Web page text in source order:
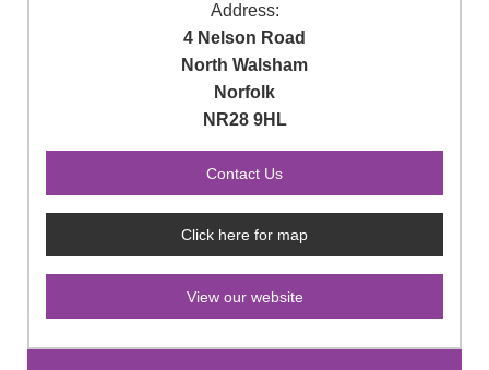
Address:
4 Nelson Road
North Walsham
Norfolk
NR28 9HL
Click here for map
View our website